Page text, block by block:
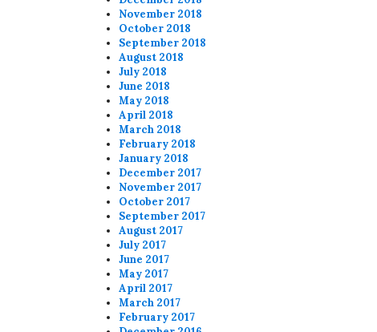
November 2018
October 2018
September 2018
August 2018
July 2018
June 2018
May 2018
April 2018
March 2018
February 2018
January 2018
December 2017
November 2017
October 2017
September 2017
August 2017
July 2017
June 2017
May 2017
April 2017
March 2017
February 2017